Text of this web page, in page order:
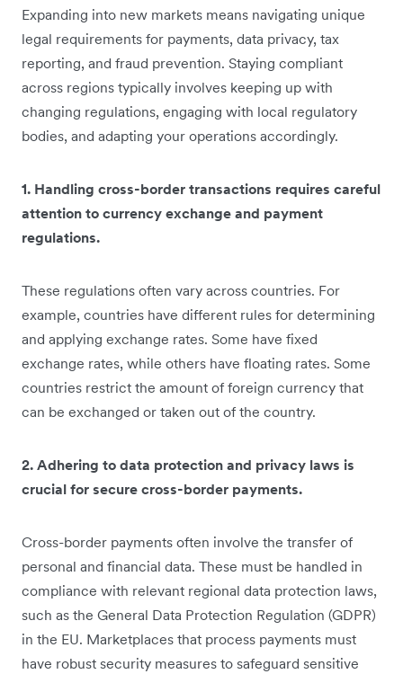
Expanding into new markets means navigating unique
legal requirements for payments, data privacy, tax
reporting, and fraud prevention. Staying compliant
across regions typically involves keeping up with
changing regulations, engaging with local regulatory
bodies, and adapting your operations accordingly.
1. Handling cross-border transactions requires careful
attention to currency exchange and payment
regulations.
These regulations often vary across countries. For
example, countries have different rules for determining
and applying exchange rates. Some have fixed
exchange rates, while others have floating rates. Some
countries restrict the amount of foreign currency that
can be exchanged or taken out of the country.
2. Adhering to data protection and privacy laws is
crucial for secure cross-border payments.
Cross-border payments often involve the transfer of
personal and financial data. These must be handled in
compliance with relevant regional data protection laws,
such as the General Data Protection Regulation (GDPR)
in the EU. Marketplaces that process payments must
have robust security measures to safeguard sensitive